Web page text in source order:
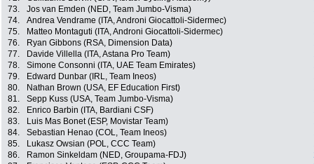
73.
Jos van Emden (NED, Team Jumbo-Visma)
74.
Andrea Vendrame (ITA, Androni Giocattoli-Sidermec)
75.
Matteo Montaguti (ITA, Androni Giocattoli-Sidermec)
76.
Ryan Gibbons (RSA, Dimension Data)
77.
Davide Villella (ITA, Astana Pro Team)
78.
Simone Consonni (ITA, UAE Team Emirates)
79.
Edward Dunbar (IRL, Team Ineos)
80.
Nathan Brown (USA, EF Education First)
81.
Sepp Kuss (USA, Team Jumbo-Visma)
82.
Enrico Barbin (ITA, Bardiani CSF)
83.
Luis Mas Bonet (ESP, Movistar Team)
84.
Sebastian Henao (COL, Team Ineos)
85.
Lukasz Owsian (POL, CCC Team)
86.
Ramon Sinkeldam (NED, Groupama-FDJ)